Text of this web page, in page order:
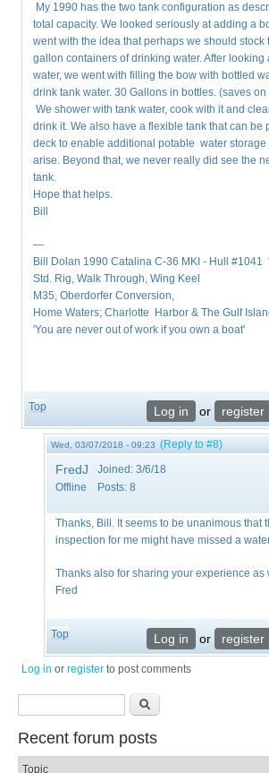
My 1990 has the two tank configuration as
total capacity. We looked seriously at adding a
went with the idea that perhaps we should stock
gallon containers of drinking water. After looking
water, we went with filling the bow with bottled
drink tank water. 30 Gallons in bottles. (saves
We shower with tank water, cook with it and
drink it. We also have a flexible tank that can be
deck to enable additional potable water
arise. Beyond that, we never really did see the
tank.
Hope that helps.
Bill
—
Bill Dolan 1990 Catalina C-36 MKI - Hull #1041
Std. Rig, Walk Through, Wing Keel
M35, Oberdorfer Conversion,
Home Waters; Charlotte Harbor & The Gulf
'You are never out of work if you own a boat'
Top Log in or register
Wed, 03/07/2018 - 09:23 (Reply to #8)
FredJ
Offline
Joined: 3/6/18
Posts: 8
Thanks, Bill. It seems to be unanimous that
inspection for me might have missed a
​Thanks also for sharing your experience as
Fred
Top Log in or register
Log in orregister to post comments
Search
Recent forum posts
Topic